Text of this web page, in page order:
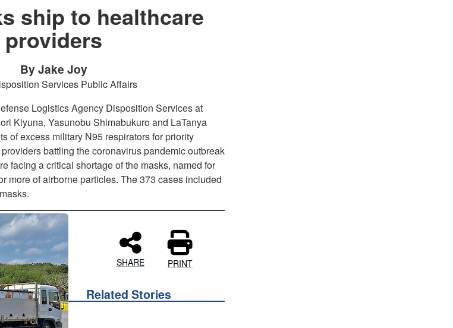
ship to healthcare
providers
By Jake Joy
Services Public Affairs
Logistics Agency Disposition Services at
Kiyuna, Yasunobu Shimabukuro and LaTanya
of excess military N95 respirators for priority
battling the coronavirus pandemic outbreak
facing a critical shortage of the masks, named for
more of airborne particles. The 373 cases included
SHARE PRINT
Related Stories